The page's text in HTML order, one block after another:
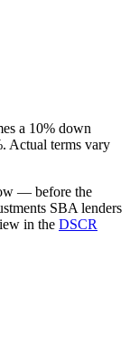
a 10% down
Actual terms vary
— before the
SBA lenders
in the DSCR